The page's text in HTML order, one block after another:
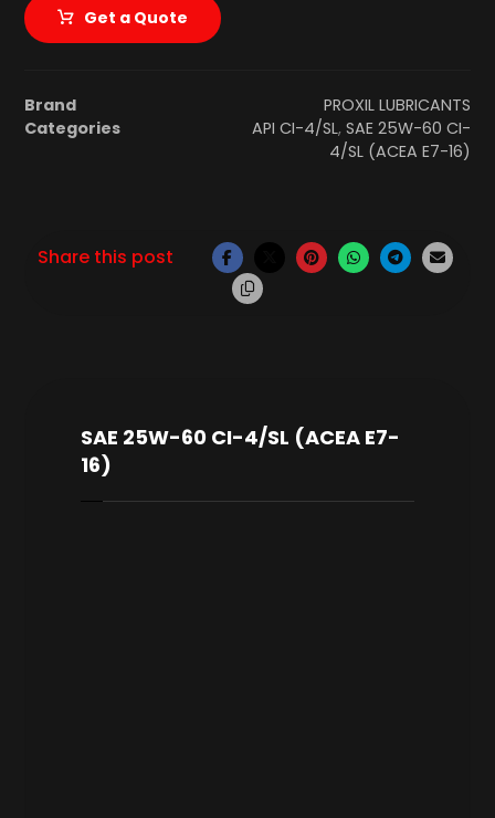
Get a Quote
Brand
PROXIL LUBRICANTS
Categories
API CI-4/SL, SAE 25W-60 CI-
4/SL (ACEA E7-16)
SAE 25W-60 CI-4/SL (ACEA E7-
16)